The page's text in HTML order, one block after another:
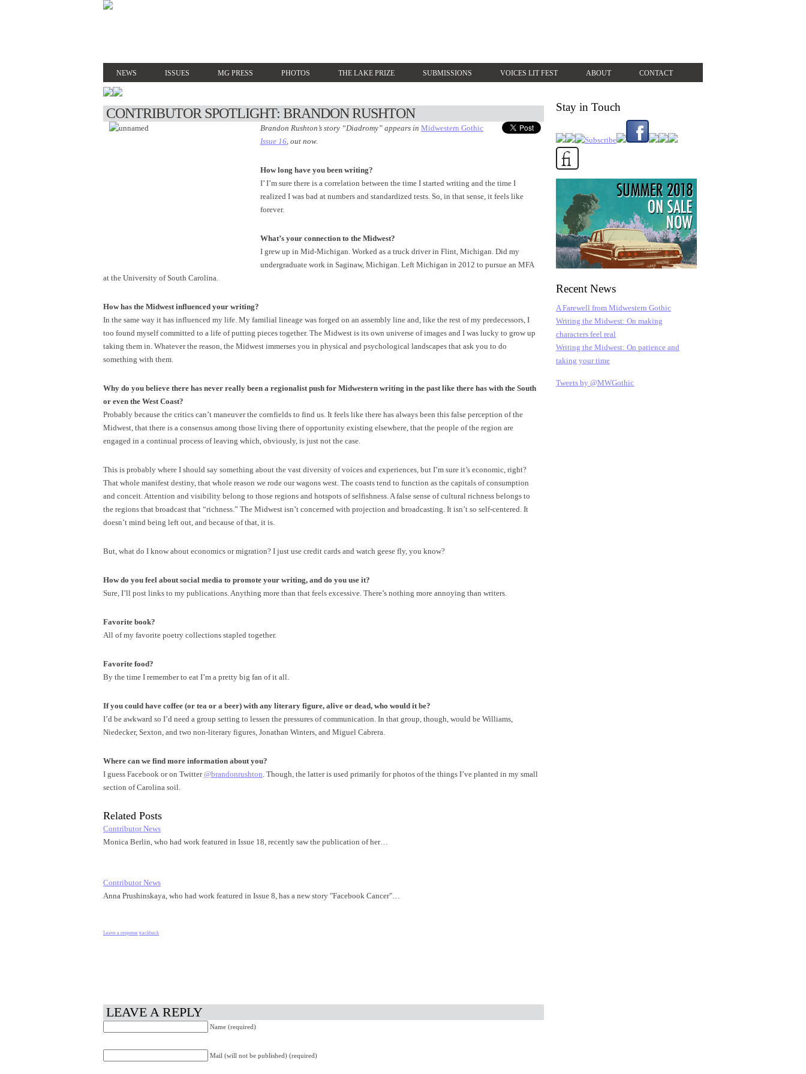
NEWS ISSUES MG PRESS PHOTOS THE LAKE PRIZE SUBMISSIONS VOICES LIT FEST ABOUT CONTACT
CONTRIBUTOR SPOTLIGHT: BRANDON RUSHTON
Brandon Rushton’s story “Diadromy” appears in Midwestern Gothic
Issue 16, out now.
How long have you been writing?
I’ I’m sure there is a correlation between the time I started writing and the time I
realized I was bad at numbers and standardized tests. So, in that sense, it feels like
forever.
What’s your connection to the Midwest?
I grew up in Mid-Michigan. Worked as a truck driver in Flint, Michigan. Did my
undergraduate work in Saginaw, Michigan. Left Michigan in 2012 to pursue an MFA
at the University of South Carolina.
How has the Midwest influenced your writing?
In the same way it has influenced my life. My familial lineage was forged on an assembly line and, like the rest of my predecessors, I
too found myself committed to a life of putting pieces together. The Midwest is its own universe of images and I was lucky to grow up
taking them in. Whatever the reason, the Midwest immerses you in physical and psychological landscapes that ask you to do
something with them.
Why do you believe there has never really been a regionalist push for Midwestern writing in the past like there has with the South
or even the West Coast?
Probably because the critics can’t maneuver the cornfields to find us. It feels like there has always been this false perception of the
Midwest, that there is a consensus among those living there of opportunity existing elsewhere, that the people of the region are
engaged in a continual process of leaving which, obviously, is just not the case.
This is probably where I should say something about the vast diversity of voices and experiences, but I’m sure it’s economic, right?
That whole manifest destiny, that whole reason we rode our wagons west. The coasts tend to function as the capitals of consumption
and conceit. Attention and visibility belong to those regions and hotspots of selfishness. A false sense of cultural richness belongs to
the regions that broadcast that “richness.” The Midwest isn’t concerned with projection and broadcasting. It isn’t so self-centered. It
doesn’t mind being left out, and because of that, it is.
But, what do I know about economics or migration? I just use credit cards and watch geese fly, you know?
How do you feel about social media to promote your writing, and do you use it?
Sure, I’ll post links to my publications. Anything more than that feels excessive. There’s nothing more annoying than writers.
Favorite book?
All of my favorite poetry collections stapled together.
Favorite food?
By the time I remember to eat I’m a pretty big fan of it all.
If you could have coffee (or tea or a beer) with any literary figure, alive or dead, who would it be?
I’d be awkward so I’d need a group setting to lessen the pressures of communication. In that group, though, would be Williams,
Niedecker, Sexton, and two non-literary figures, Jonathan Winters, and Miguel Cabrera.
Where can we find more information about you?
I guess Facebook or on Twitter@brandonrushton. Though, the latter is used primarily for photos of the things I’ve planted in my small
section of Carolina soil.
Related Posts
Contributor News
Monica Berlin, who had work featured in Issue 18, recently saw the publication of her…
Contributor News
Anna Prushinskaya, who had work featured in Issue 8, has a new story "Facebook Cancer"…
Leave a response trackback
LEAVE A REPLY
Name (required)
Mail (will not be published) (required)
Stay in Touch
Recent News
A Farewell from Midwestern Gothic
Writing the Midwest: On making
characters feel real
Writing the Midwest: On patience and
taking your time
Tweets by @MWGothic